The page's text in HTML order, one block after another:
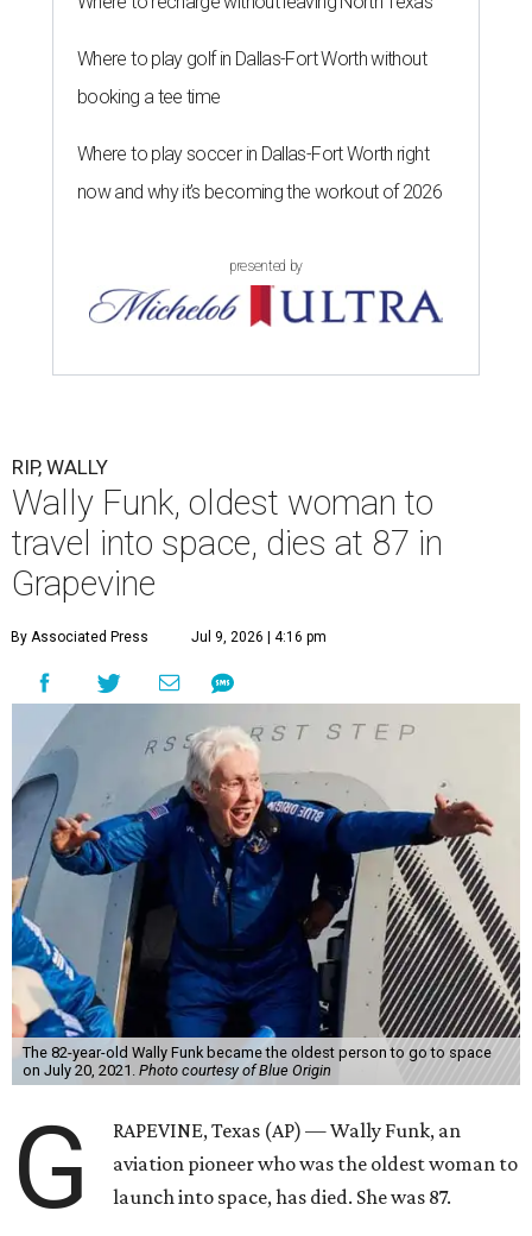
Where to play golf in Dallas-Fort Worth without
booking a tee time
Where to play soccer in Dallas-Fort Worth right
now and why it’s becoming the workout of 2026
presented by
RIP, WALLY
Wally Funk, oldest woman to
travel into space, dies at 87 in
Grapevine
By Associated Press Jul 9, 2026 | 4:16 pm
The 82-year-old Wally Funk became the oldest person to go to space
on July 20, 2021. Photo courtesy of Blue Origin
G
RAPEVINE, Texas (AP) — Wally Funk, an
aviation pioneer who was the oldest woman to
launch into space, has died. She was 87.